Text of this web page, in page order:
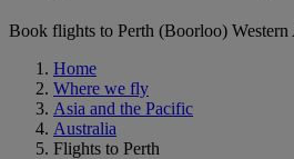
Book flights to Perth (Boorloo) Western
Home
Where we fly
Asia and the Pacific
Australia
Flights to Perth